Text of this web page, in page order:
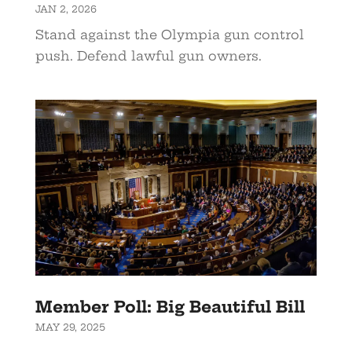
JAN 2, 2026
Stand against the Olympia gun control
push. Defend lawful gun owners.
Member Poll: Big Beautiful Bill
MAY 29, 2025